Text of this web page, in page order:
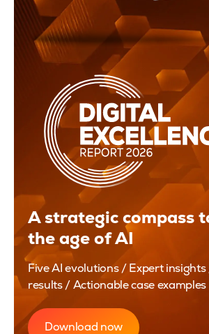
A strategic compass
the age of AI
Five AI evolutions / Expert insights
results / Actionable case examples
Download now